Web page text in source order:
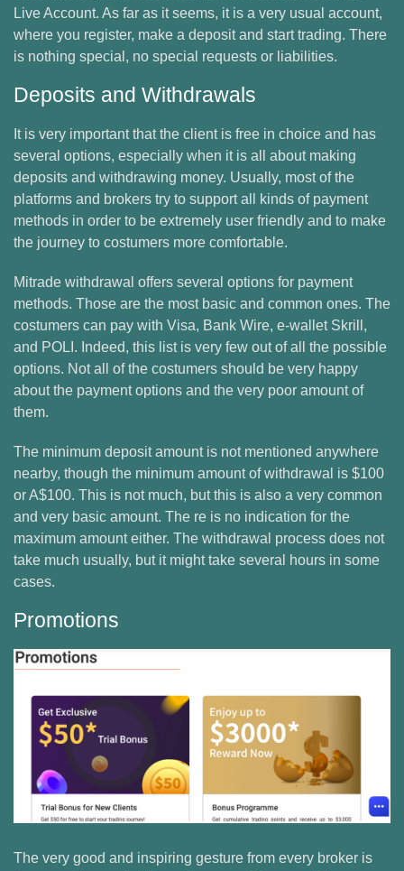
Live Account. As far as it seems, it is a very usual account,
where you register, make a deposit and start trading. There
is nothing special, no special requests or liabilities.
Deposits and Withdrawals
It is very important that the client is free in choice and has
several options, especially when it is all about making
deposits and withdrawing money. Usually, most of the
platforms and brokers try to support all kinds of payment
methods in order to be extremely user friendly and to make
the journey to costumers more comfortable.
Mitrade withdrawal offers several options for payment
methods. Those are the most basic and common ones. The
costumers can pay with Visa, Bank Wire, e-wallet Skrill,
and POLI. Indeed, this list is very few out of all the possible
options. Not all of the costumers should be very happy
about the payment options and the very poor amount of
them.
The minimum deposit amount is not mentioned anywhere
nearby, though the minimum amount of withdrawal is $100
or A$100. This is not much, but this is also a very common
and very basic amount. The re is no indication for the
maximum amount either. The withdrawal process does not
take much usually, but it might take several hours in some
cases.
Promotions
The very good and inspiring gesture from every broker is